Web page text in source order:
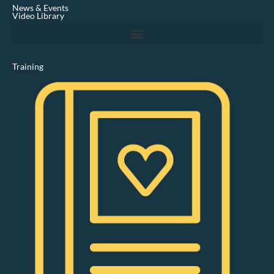
n
News & Events
Video Library
Training